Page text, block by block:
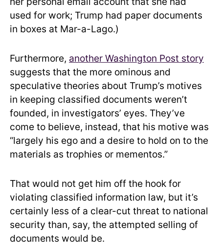
used for work; Trump had paper documents
in boxes at Mar-a-Lago.)
Furthermore, another Washington Post story
suggests that the more ominous and
speculative theories about Trump’s motives
in keeping classified documents weren’t
founded, in investigators’ eyes. They’ve
come to believe, instead, that his motive was
“largely his ego and a desire to hold on to the
materials as trophies or mementos.”
That would not get him off the hook for
violating classified information law, but it’s
certainly less of a clear-cut threat to national
security than, say, the attempted selling of
documents would be.